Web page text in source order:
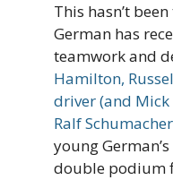
This hasn’t
German has
teamwork and
Hamilton,
driver (and Mick
Ralf
young
double podium